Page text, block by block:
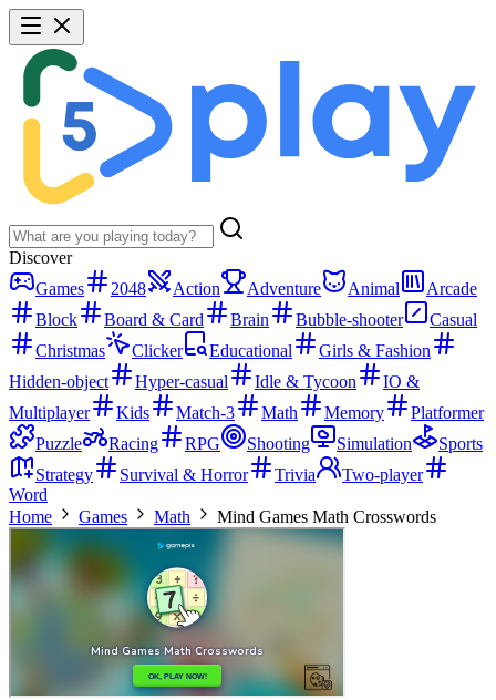
Discover
Games
2048 Action Adventure Animal
Arcade
Block
Board & Card Brain Bubble-shooter
Casual
Christmas
Clicker Educational
Girls & Fashion
Hidden-object
Hyper-casual Idle & Tycoon
IO &
Multiplayer
Kids Match-3 Math Memory
Platformer
Puzzle
Racing RPG Shooting Simulation
Sports
Strategy
Survival & Horror Trivia
Two-player
Word
Home
Games Math Mind Games Math Crosswords